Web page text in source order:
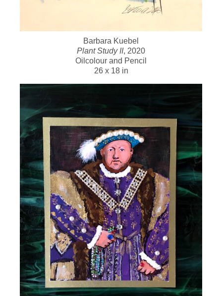
Barbara Kuebel
Plant Study II, 2020
Oilcolour and Pencil
26 x 18 in